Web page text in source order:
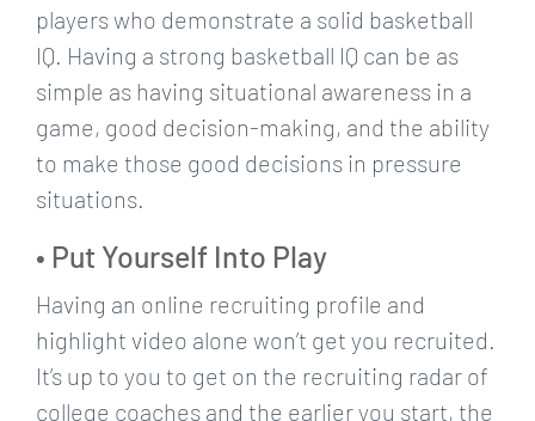
players who demonstrate a solid basketball
IQ. Having a strong basketball IQ can be as
simple as having situational awareness in a
game, good decision-making, and the ability
to make those good decisions in pressure
situations.
• Put Yourself Into Play
Having an online recruiting profile and
highlight video alone won’t get you recruited.
It’s up to you to get on the recruiting radar of
college coaches and the earlier you start, the